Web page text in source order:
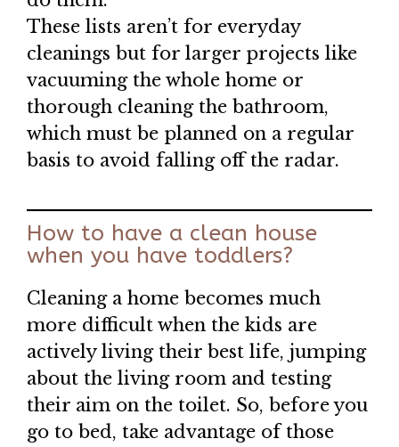
These lists aren’t for everyday
cleanings but for larger projects like
vacuuming the whole home or
thorough cleaning the bathroom,
which must be planned on a regular
basis to avoid falling off the radar.
How to have a clean house
when you have toddlers?
Cleaning a home becomes much
more difficult when the kids are
actively living their best life, jumping
about the living room and testing
their aim on the toilet. So, before you
go to bed, take advantage of those